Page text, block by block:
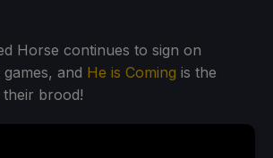
Horse continues to sign on
and He is Coming is the
their brood!